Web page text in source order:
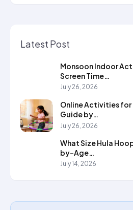
Latest Post
Monsoon Indoor
Screen Time…
July 26, 2026
Online Activities for
Guide by…
July 26, 2026
What Size Hula
by-Age…
July 14, 2026